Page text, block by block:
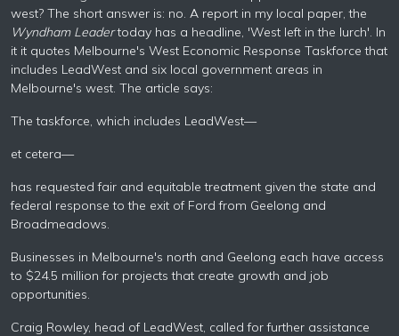
west? The short answer is: no. A report in my local paper, the
Wyndham Leadertoday has a headline, 'West left in the lurch'. In
it it quotes Melbourne's West Economic Response Taskforce that
includes LeadWest and six local government areas in
Melbourne's west. The article says:
The taskforce, which includes LeadWest—
et cetera—
has requested fair and equitable treatment given the state and
federal response to the exit of Ford from Geelong and
Broadmeadows.
Businesses in Melbourne's north and Geelong each have access
to $24.5 million for projects that create growth and job
opportunities.
Craig Rowley, head of LeadWest, called for further assistance